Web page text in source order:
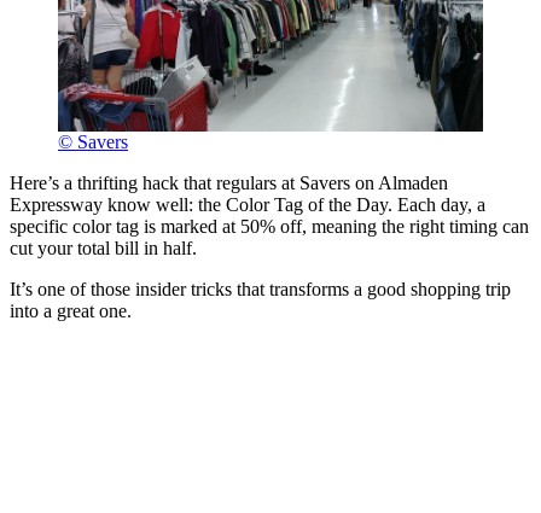
© Savers
Here’s a thrifting hack that regulars at Savers on Almaden
Expressway know well: the Color Tag of the Day. Each day, a
specific color tag is marked at 50% off, meaning the right timing can
cut your total bill in half.
It’s one of those insider tricks that transforms a good shopping trip
into a great one.